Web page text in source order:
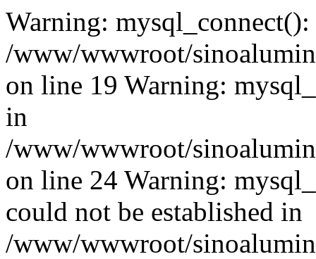
Warning:
/www/wwwroot/
on line 19 Warning:
in
/www/wwwroot/
on line 24 Warning:
could not be established in
/www/wwwroot/